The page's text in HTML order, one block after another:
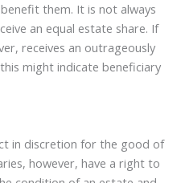
them. It is not always
an equal estate share. If
receives an outrageously
might indicate beneficiary
in discretion for the good of
however, have a right to